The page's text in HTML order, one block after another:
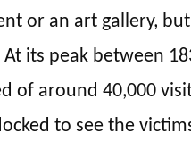
Paris
City
or an art gallery,
its peak between
of around 40,000
to see the